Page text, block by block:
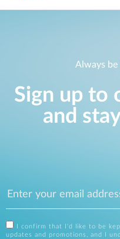
Always
Sign up to
and
I confirm that I'd like to be
updates and promotions, and I